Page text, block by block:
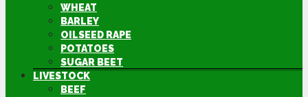
WHEAT
BARLEY
OILSEED RAPE
POTATOES
SUGAR BEET
LIVESTOCK
BEEF